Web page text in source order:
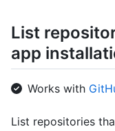
List
app
Works with
List repositories